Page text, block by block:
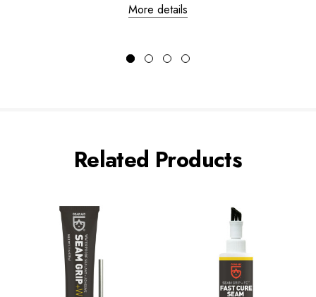
More details
Related Products